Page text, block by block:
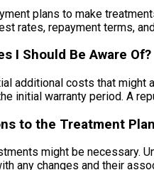
plans to make
rates, repayment terms,
I Should Be Aware Of?
additional costs that
initial warranty period. A
to the Treatment
might be necessary.
any changes and their